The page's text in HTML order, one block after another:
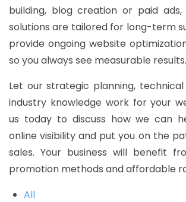
building, blog creation or paid
solutions are tailored for long-term
provide ongoing website
so you always see measurable results.
Let our strategic planning,
industry knowledge work for your
us today to discuss how we can
online visibility and put you on the
sales. Your business will benefit
promotion methods and affordable
All